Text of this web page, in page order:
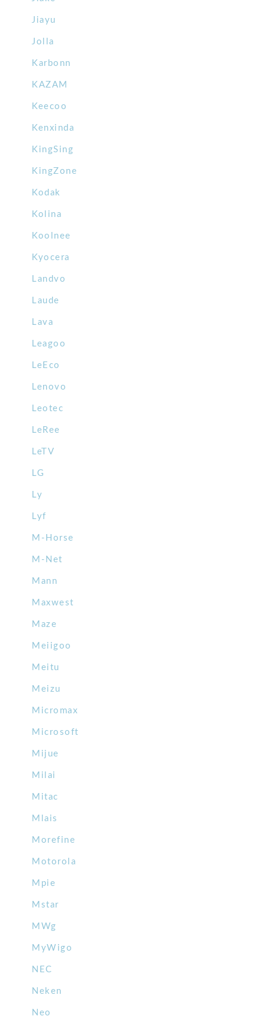
Jiayu
Jolla
Karbonn
KAZAM
Keecoo
Kenxinda
KingSing
KingZone
Kodak
Kolina
Koolnee
Kyocera
Landvo
Laude
Lava
Leagoo
LeEco
Lenovo
Leotec
LeRee
LeTV
LG
Ly
Lyf
M-Horse
M-Net
Mann
Maxwest
Maze
Meiigoo
Meitu
Meizu
Micromax
Microsoft
Mijue
Milai
Mitac
Mlais
Morefine
Motorola
Mpie
Mstar
MWg
MyWigo
NEC
Neken
Neo